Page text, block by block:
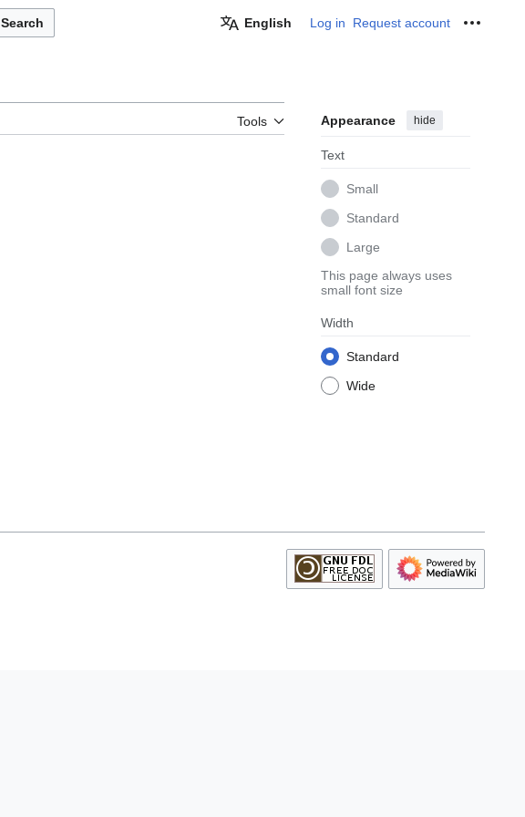
Search English Log in Request account
Tools Appearance hide
Text
Small
Standard
Large
This page always uses
small font size
Width
Standard
Wide